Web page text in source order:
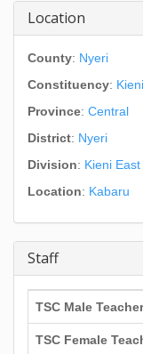
Location
County: Nyeri
Constituency: Kieni
Province: Central
District: Nyeri
Division: Kieni East
Location: Kabaru
Staff
TSC Male
TSC Female